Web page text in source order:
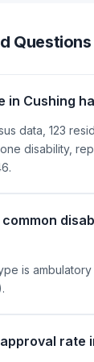
Questions
in Cushing
data, 123
disability,
is
rate